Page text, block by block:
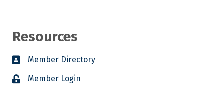
Resources
Member Directory
Member Login